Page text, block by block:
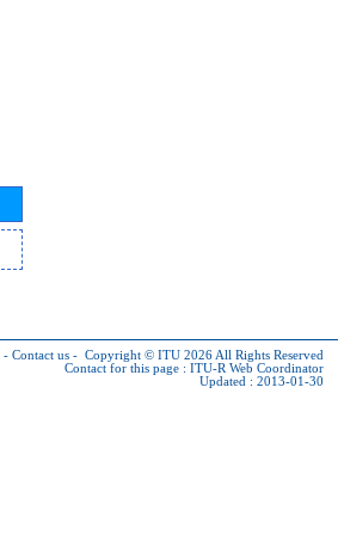
- Contact us - Copyright © ITU 2026 All Rights Reserved
Contact for this page : ITU-R Web Coordinator
Updated : 2013-01-30